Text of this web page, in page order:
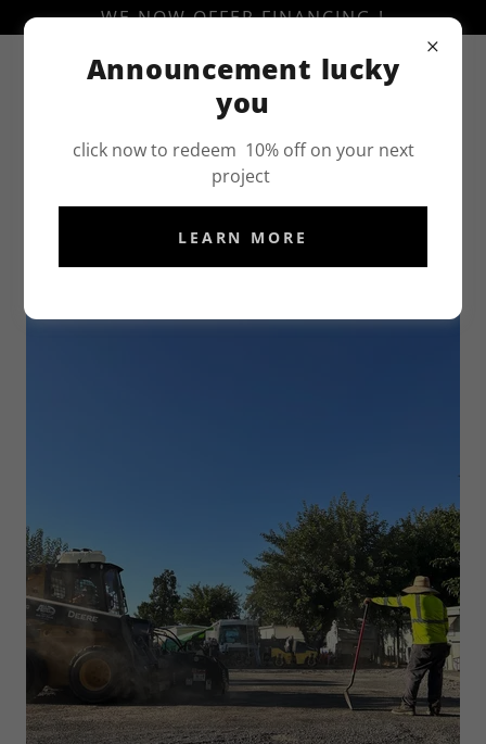
WE NOW OFFER FINANCING !
(707)-898-0854
ASPHALT CONTRACTOR IN WOODLAND, CA
Announcement lucky
you
click now to redeem 10% off on your next
project
LEARN MORE